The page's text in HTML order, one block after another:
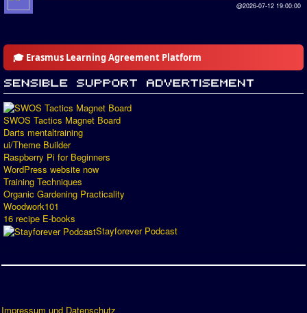
@2026-07-12 19:00:00
🎓 Erasmus Learning Agreement Platform
SWOS Tactics Magnet Board
Darts mentaltraining
ui/Theme Builder
Raspberry Pi for Beginners
WordPress website now
Training Techniques
Organic Gardening Practicality
Woodwork101
16 recipe E-books
Stayforever Podcast
Impressum und Datenschutz